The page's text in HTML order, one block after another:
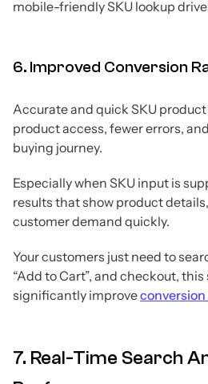
mobile-friendly SKU lookup
6. Improved Conversion
Accurate and quick SKU
product access, fewer errors,
buying journey.
Especially when SKU input is
results that show product
customer demand quickly.
Your customers just need to
“Add to Cart”, and checkout,
significantly improve
7. Real-Time Search